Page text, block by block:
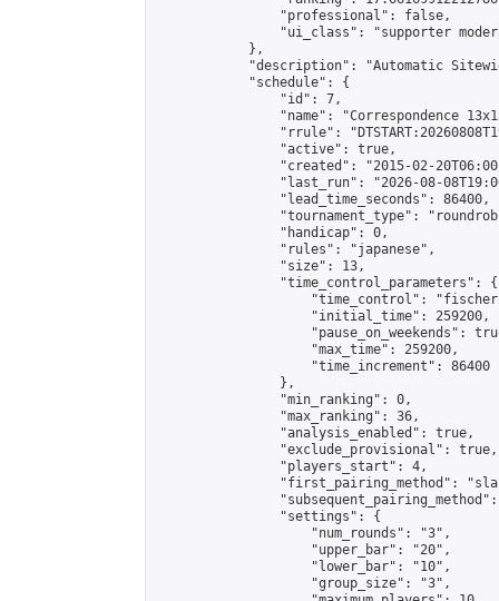
                "professional": false,
"ui_class": "supporter
            },
"description": "Automatic
            "schedule": {
                "id": 7,
"name": "Correspondence
"rrule":
                "active": true,
"created": "2015-02-
"last_run": "2026-08-
                "lead_time_seconds": 86400,
"tournament_type":
                "handicap": 0,
                "rules": "japanese",
                "size": 13,
                "time_control_parameters": {
"time_control":
                    "initial_time": 259200,
"pause_on_weekends":
                    "max_time": 259200,
                    "time_increment": 86400
                },
                "min_ranking": 0,
                "max_ranking": 36,
                "analysis_enabled": true,
                "exclude_provisional": true,
                "players_start": 4,
"first_pairing_method":
                "settings": {
                    "num_rounds": "3",
                    "upper_bar": "20",
                    "lower_bar": "10",
                    "group_size": "3",